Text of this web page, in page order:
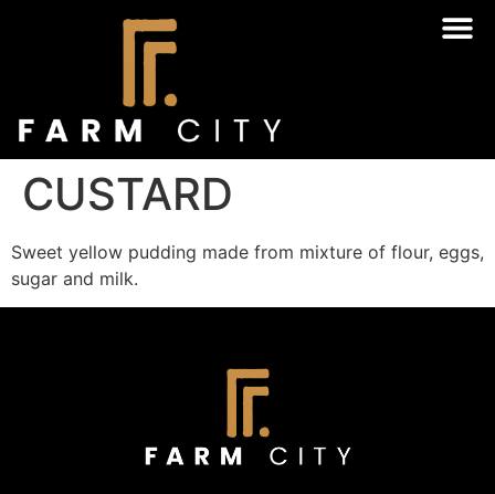
CUSTARD
Sweet yellow pudding made from mixture of flour, eggs,
sugar and milk.